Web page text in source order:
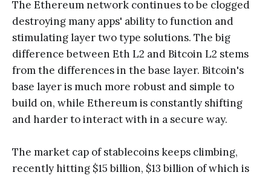
The Ethereum network continues to be clogged
destroying many apps' ability to function and
stimulating layer two type solutions. The big
difference between Eth L2 and Bitcoin L2 stems
from the differences in the base layer. Bitcoin's
base layer is much more robust and simple to
build on, while Ethereum is constantly shifting
and harder to interact with in a secure way.
The market cap of stablecoins keeps climbing,
recently hitting $15 billion, $13 billion of which is